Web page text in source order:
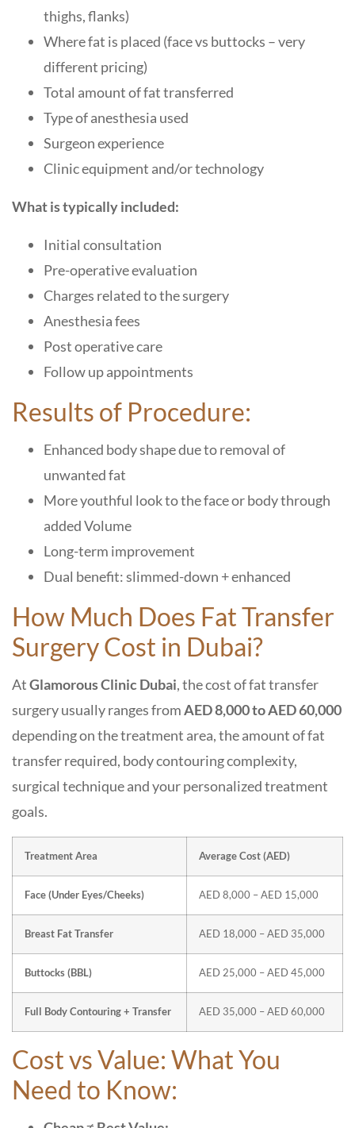
thighs, flanks)
Where fat is placed (face vs buttocks – very
different pricing)
Total amount of fat transferred
Type of anesthesia used
Surgeon experience
Clinic equipment and/or technology
What is typically included:
Initial consultation
Pre-operative evaluation
Charges related to the surgery
Anesthesia fees
Post operative care
Follow up appointments
Results of Procedure:
Enhanced body shape due to removal of
unwanted fat
More youthful look to the face or body through
added Volume
Long-term improvement
Dual benefit: slimmed-down + enhanced
How Much Does Fat Transfer
Surgery Cost in Dubai?
AtGlamorous Clinic Dubai, the cost of fat transfer
surgery usually ranges fromAED 8,000 to AED 60,000
depending on the treatment area, the amount of fat
transfer required, body contouring complexity,
surgical technique and your personalized treatment
goals.
Treatment Area Average Cost (AED)
Face (Under Eyes/Cheeks) AED 8,000 – AED 15,000
Breast Fat Transfer AED 18,000 – AED 35,000
Buttocks (BBL) AED 25,000 – AED 45,000
Full Body Contouring + Transfer AED 35,000 – AED 60,000
Cost vs Value: What You
Need to Know: